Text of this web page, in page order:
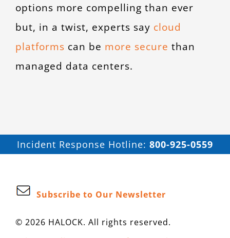
options more compelling than ever
but, in a twist, experts say cloud
platforms can be more secure than
managed data centers.
Incident Response Hotline: 800-925-0559
Subscribe to Our Newsletter
© 2026 HALOCK. All rights reserved.